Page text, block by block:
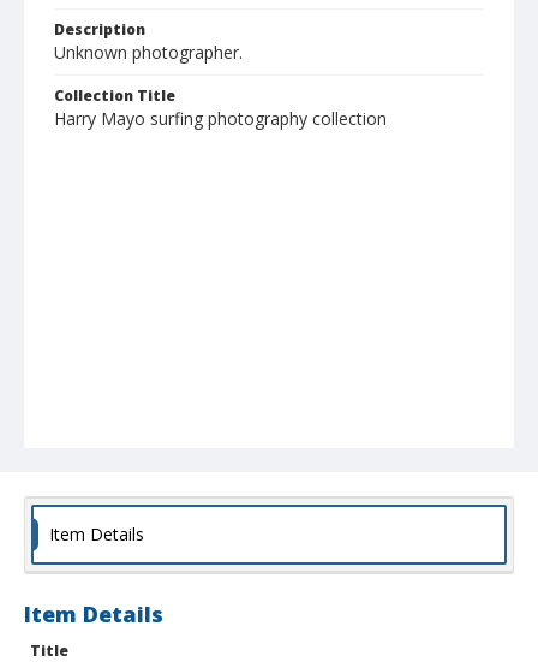
Description
Unknown photographer.
Collection Title
Harry Mayo surfing photography collection
Item Details
Item Details
Title